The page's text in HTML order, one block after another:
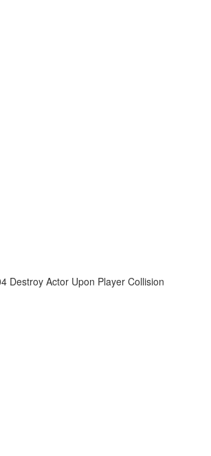
Destroy Actor Upon Player Collision